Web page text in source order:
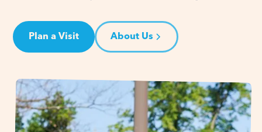
Plan a Visit About Us